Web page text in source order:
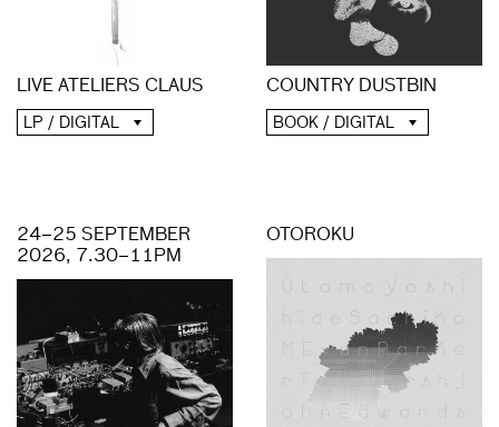
LIVE ATELIERS CLAUS
LP / DIGITAL
COUNTRY DUSTBIN
BOOK / DIGITAL
24–25 SEPTEMBER
2026, 7.30–11PM
OTOROKU